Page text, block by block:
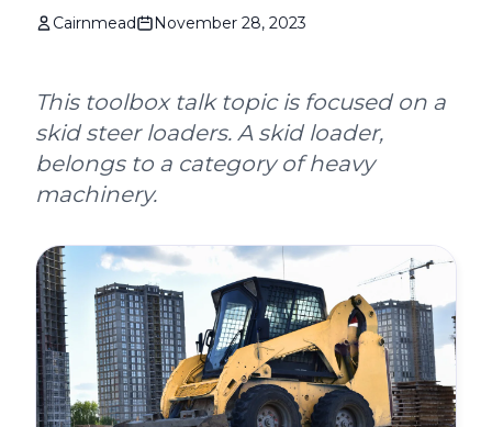
Cairnmead November 28, 2023
This toolbox talk topic is focused on a
skid steer loaders. A skid loader,
belongs to a category of heavy
machinery.